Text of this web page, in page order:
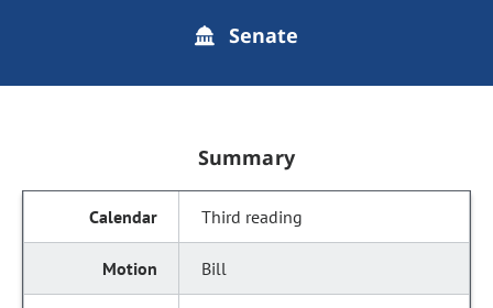
Senate
Summary
Third reading
Bill